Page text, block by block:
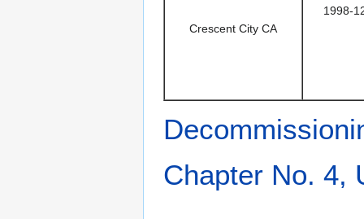
Crescent City CA
1998-
Chapter No. 4,